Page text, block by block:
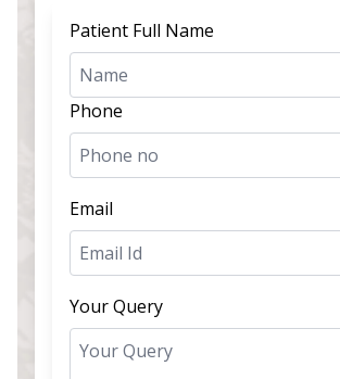
Patient Full Name
Phone
Email
Your Query